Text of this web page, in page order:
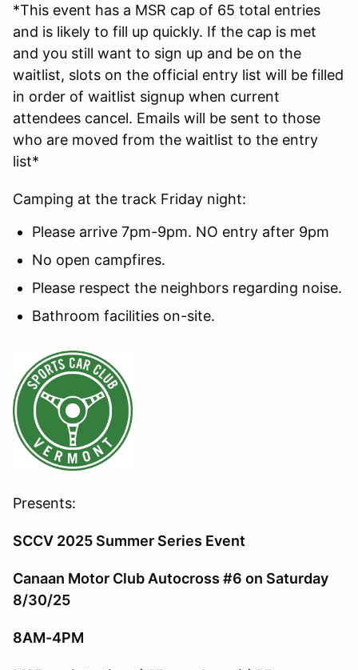
*This event has a MSR cap of 65 total entries
and is likely to fill up quickly. If the cap is met
and you still want to sign up and be on the
waitlist, slots on the official entry list will be filled
in order of waitlist signup when current
attendees cancel. Emails will be sent to those
who are moved from the waitlist to the entry
list*
Camping at the track Friday night:
Please arrive 7pm-9pm. NO entry after 9pm
No open campfires.
Please respect the neighbors regarding noise.
Bathroom facilities on-site.
Presents:
SCCV 2025 Summer Series Event
Canaan Motor Club Autocross #6 on Saturday
8/30/25
8AM-4PM